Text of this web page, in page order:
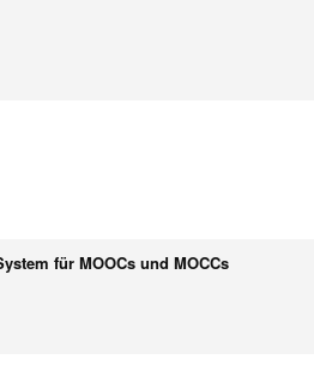
für MOOCs und MOCCs